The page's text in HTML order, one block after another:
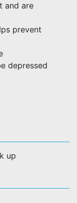
and are
prevent
depressed
up